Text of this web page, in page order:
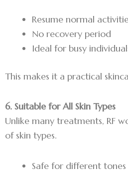
Resume normal
No recovery period
Ideal for busy
This makes it a practical
6. Suitable for All Skin Types
Unlike many treatments, RF
of skin types.
Safe for different tones